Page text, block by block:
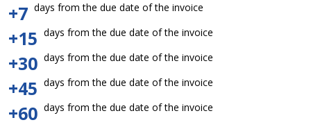
+7 days from the due date of the invoice
+15 days from the due date of the invoice
+30 days from the due date of the invoice
+45 days from the due date of the invoice
+60 days from the due date of the invoice